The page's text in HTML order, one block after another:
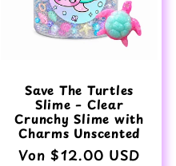
Save The Turtles
Slime – Clear
Crunchy Slime with
Charms Unscented
Normaler
Von $12.00 USD